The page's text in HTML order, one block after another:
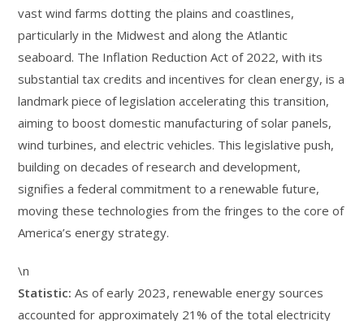
vast wind farms dotting the plains and coastlines,
particularly in the Midwest and along the Atlantic
seaboard. The Inflation Reduction Act of 2022, with its
substantial tax credits and incentives for clean energy, is a
landmark piece of legislation accelerating this transition,
aiming to boost domestic manufacturing of solar panels,
wind turbines, and electric vehicles. This legislative push,
building on decades of research and development,
signifies a federal commitment to a renewable future,
moving these technologies from the fringes to the core of
America’s energy strategy.
\n
Statistic: As of early 2023, renewable energy sources
accounted for approximately 21% of the total electricity